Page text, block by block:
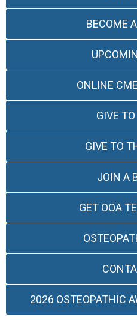
BECOME
ONLINE
GIVE
GIVE TO
JOIN A
GET OOA
2026 OSTEOPATHIC